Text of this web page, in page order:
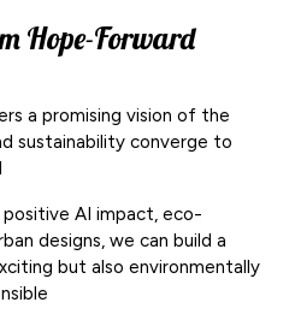
Hope-Forward
a promising vision of the
sustainability converge to
AI impact, eco-
designs, we can build a
but also environmentally